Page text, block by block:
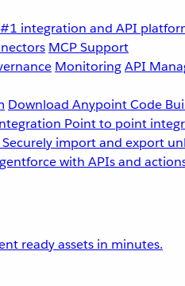
#1 integration and API
MCP Support
MonitoringAPI
Download Anypoint Code
Point to point
Securely import and export
with APIs and
ready assets in minutes.